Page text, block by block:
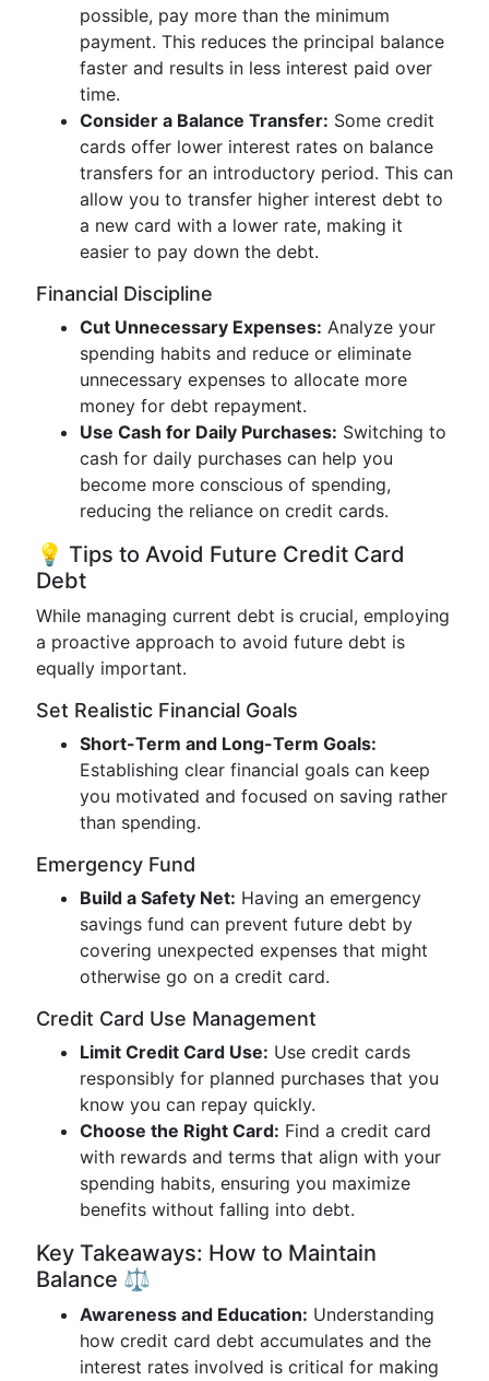
possible, pay more than the minimum
payment. This reduces the principal balance
faster and results in less interest paid over
time.
Consider a Balance Transfer: Some credit
cards offer lower interest rates on balance
transfers for an introductory period. This can
allow you to transfer higher interest debt to
a new card with a lower rate, making it
easier to pay down the debt.
Financial Discipline
Cut Unnecessary Expenses: Analyze your
spending habits and reduce or eliminate
unnecessary expenses to allocate more
money for debt repayment.
Use Cash for Daily Purchases: Switching to
cash for daily purchases can help you
become more conscious of spending,
reducing the reliance on credit cards.
💡 Tips to Avoid Future Credit Card
Debt
While managing current debt is crucial, employing
a proactive approach to avoid future debt is
equally important.
Set Realistic Financial Goals
Short-Term and Long-Term Goals:
Establishing clear financial goals can keep
you motivated and focused on saving rather
than spending.
Emergency Fund
Build a Safety Net: Having an emergency
savings fund can prevent future debt by
covering unexpected expenses that might
otherwise go on a credit card.
Credit Card Use Management
Limit Credit Card Use: Use credit cards
responsibly for planned purchases that you
know you can repay quickly.
Choose the Right Card: Find a credit card
with rewards and terms that align with your
spending habits, ensuring you maximize
benefits without falling into debt.
Key Takeaways: How to Maintain
Balance ⚖️
Awareness and Education: Understanding
how credit card debt accumulates and the
interest rates involved is critical for making